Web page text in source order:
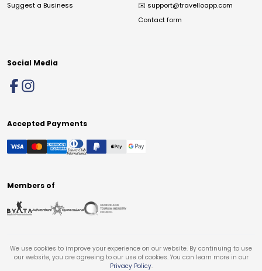
Suggest a Business ✉️ support@travelloapp.com
Contact form
Social Media
Accepted Payments
Members of
We use cookies to improve your experience on our website. By continuing to use
our website, you are agreeing to our use of cookies. You can learn more in our
Privacy Policy.